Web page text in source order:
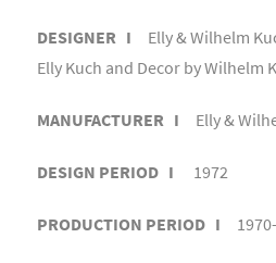
DESIGNER I Elly & Wilhelm
Elly Kuch and Decor by Wilhelm
MANUFACTURER I Elly &
DESIGN PERIOD I 1972
PRODUCTION PERIOD I